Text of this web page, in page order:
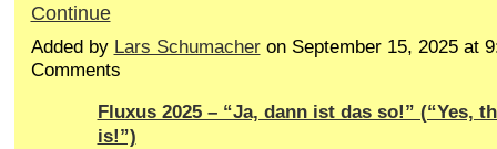
Continue
Added by Lars Schumacheron September 15, 2025 at
Comments
Fluxus 2025 – “Ja, dann ist das so!” (“Yes,
is!”)